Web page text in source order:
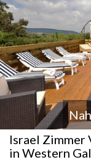
Israel Zimmer
in Western